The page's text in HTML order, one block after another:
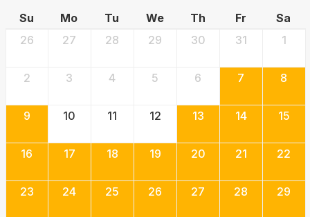
Su
Mo Tu We Th Fr
Sa
26
27 28 29 30 31 1
2 3 4 5 6 7 8
9 10 11 12 13 14 15
16 17 18 19 20 21 22
23 24 25 26 27 28 29